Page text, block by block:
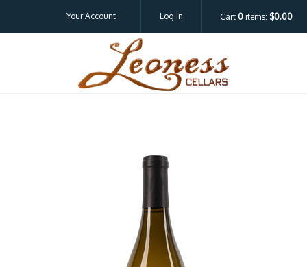
Your Account Log In Cart 0 items: $0.00